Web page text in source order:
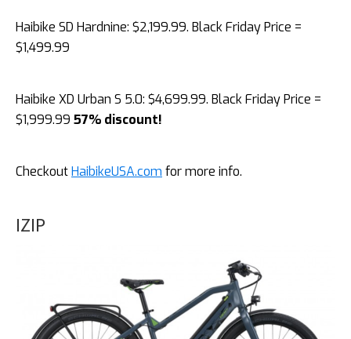
Haibike SD Hardnine: $2,199.99. Black Friday Price =
$1,499.99
Haibike XD Urban S 5.0: $4,699.99. Black Friday Price =
$1,999.99 57% discount!
CheckoutHaibikeUSA.com for more info.
IZIP